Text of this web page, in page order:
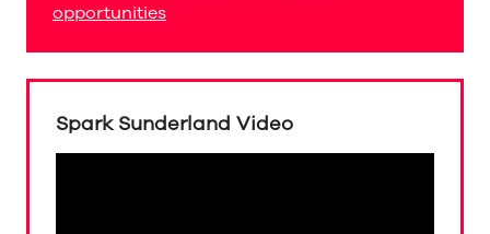
opportunities
Spark Sunderland Video